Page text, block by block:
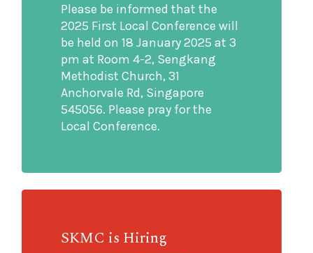
Please be informed that the
2025 First Local Conference will
be held on 18 January 2025 at 3
pm at Room 4-2, Sengkang
Methodist Church, 31
Anchorvale Rd, Singapore
545056. Please pray for the
Local Conference.
SKMC is Hiring